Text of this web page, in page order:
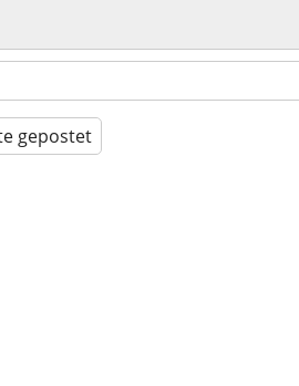
gepostet